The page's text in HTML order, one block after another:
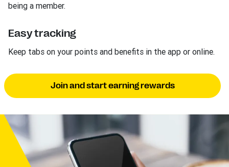
being a member.
Easy tracking
Keep tabs on your points and benefits in the app or online.
Join and start earning rewards